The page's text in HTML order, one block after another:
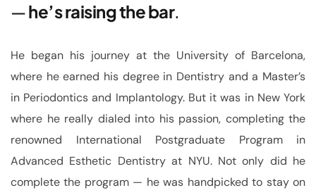
—he’s raising the bar.
He began his journey at the University of Barcelona,
where he earned his degree in Dentistry and a Master’s
in Periodontics and Implantology. But it was in New York
where he really dialed into his passion, completing the
renowned International Postgraduate Program in
Advanced Esthetic Dentistry at NYU. Not only did he
complete the program — he was handpicked to stay on